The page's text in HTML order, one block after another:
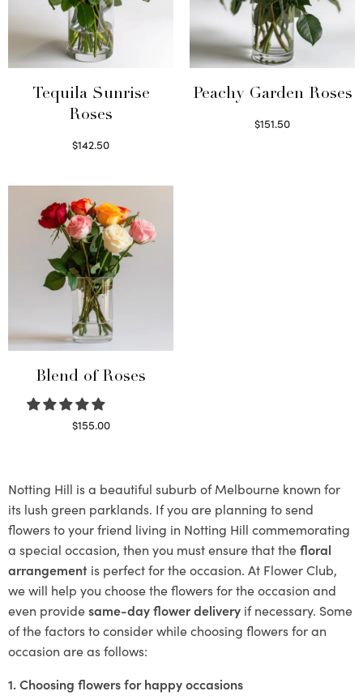
Tequila Sunrise
Roses
$142.50
Peachy Garden Roses
$151.50
Blend of Roses
$155.00
Notting Hill is a beautiful suburb of Melbourne known for
its lush green parklands. If you are planning to send
flowers to your friend living in Notting Hill commemorating
a special occasion, then you must ensure that thefloral
arrangement is perfect for the occasion. At Flower Club,
we will help you choose the flowers for the occasion and
even providesame-day flower delivery if necessary. Some
of the factors to consider while choosing flowers for an
occasion are as follows:
1. Choosing flowers for happy occasions